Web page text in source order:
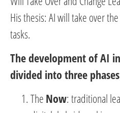
His thesis: AI will take over
tasks.
The development of AI
divided into three
The Now: traditional